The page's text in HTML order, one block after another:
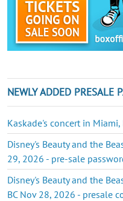
NEWLY ADDED PRESALE
Kaskade's concert in
Disney's Beauty and the
29, 2026 - pre-sale
Disney's Beauty and the
BC Nov 28, 2026 - presale